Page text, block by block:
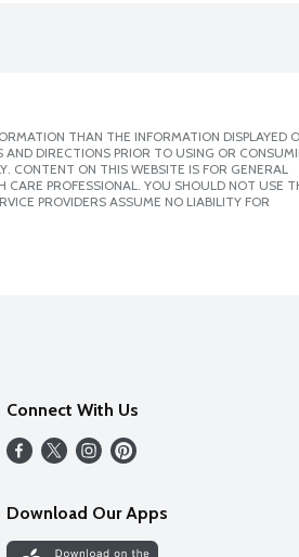
THAN THE INFORMATION DISPLAYED
AND DIRECTIONS PRIOR TO USING OR
CONTENT ON THIS WEBSITE IS FOR GENERAL
CARE PROFESSIONAL. YOU SHOULD NOT USE
PROVIDERS ASSUME NO LIABILITY FOR
Connect With Us
Download Our Apps